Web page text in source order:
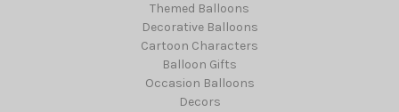
Themed Balloons
Decorative Balloons
Cartoon Characters
Balloon Gifts
Occasion Balloons
Decors